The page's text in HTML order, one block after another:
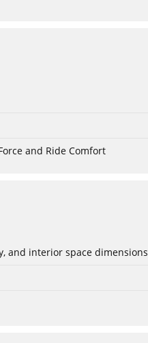
and Ride Comfort
and interior space dimensions